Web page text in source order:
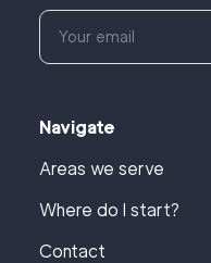
Navigate
Areas we serve
Where do I start?
Contact